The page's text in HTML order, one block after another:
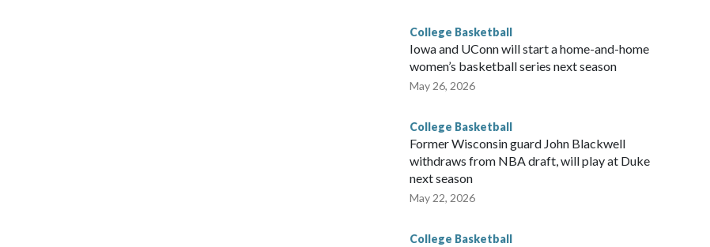
College Basketball
Iowa and UConn will start a home-and-home
women’s basketball series next season
May 26, 2026
College Basketball
Former Wisconsin guard John Blackwell
withdraws from NBA draft, will play at Duke
next season
May 22, 2026
College Basketball